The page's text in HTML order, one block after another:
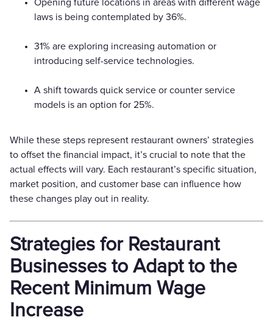
laws is being contemplated by 36%.
31% are exploring increasing automation or
introducing self-service technologies.
A shift towards quick service or counter service
models is an option for 25%.
While these steps represent restaurant owners’ strategies
to offset the financial impact, it’s crucial to note that the
actual effects will vary. Each restaurant’s specific situation,
market position, and customer base can influence how
these changes play out in reality.
Strategies for Restaurant
Businesses to Adapt to the
Recent Minimum Wage
Increase